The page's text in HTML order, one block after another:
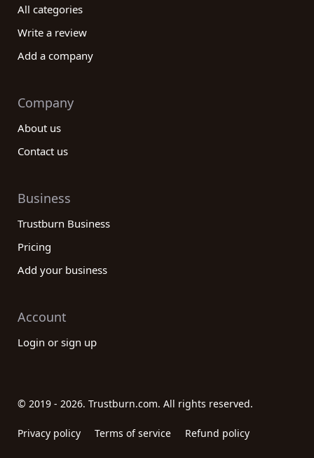
All categories
Write a review
Add a company
Company
About us
Contact us
Business
Trustburn Business
Pricing
Add your business
Account
Login or sign up
© 2019 - 2026. Trustburn.com. All rights reserved.
Privacy policy Terms of service Refund policy